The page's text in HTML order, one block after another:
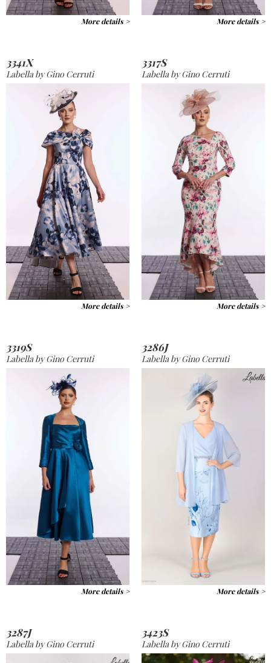
More details > More details >
3341X
Labella by Gino Cerruti
More details >
3317S
Labella by Gino Cerruti
More details >
3319S
Labella by Gino Cerruti
More details >
3286J
Labella by Gino Cerruti
More details >
3287J
Labella by Gino Cerruti
3423S
Labella by Gino Cerruti